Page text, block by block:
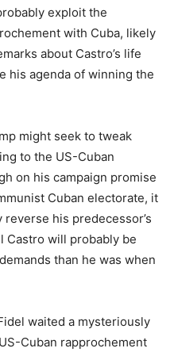
exploit the
with Cuba, likely
about Castro’s life
his agenda of winning the
might seek to tweak
to the US-Cuban
on his campaign promise
Cuban electorate, it
his predecessor’s
Castro will probably be
than he was when
waited a mysteriously
Cuban rapprochement